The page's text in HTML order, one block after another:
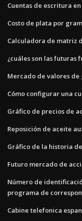
Cuentas de escritura
Costo de plata por
Calculadora de matriz
¿cuáles son las futuras
Mercado de valores
Cómo configurar una
Gráfico de precios de
Reposición de aceite
Gráfico de la historia
Futuro mercado de
Número de
programa de
Cabine telefonica